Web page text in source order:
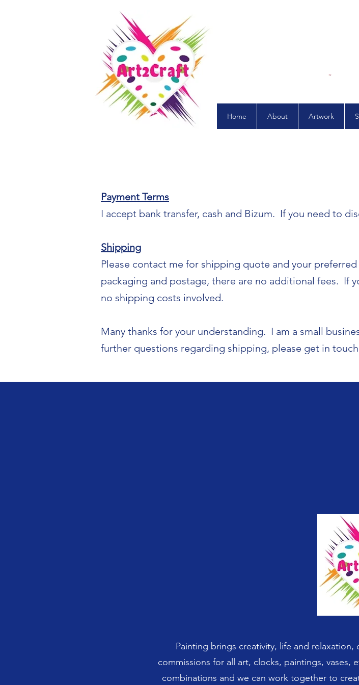
Home About Artwork
Payment Terms
I accept bank transfer, cash and Bizum. If you need to
Shipping
Please contact me for shipping quote and your
packaging and postage, there are no additional fees. If
no shipping costs involved.
Many thanks for your understanding. I am a small
further questions regarding shipping, please get in
Painting brings creativity, life and
commissions for all art, clocks, paintings,
combinations and we can work together to